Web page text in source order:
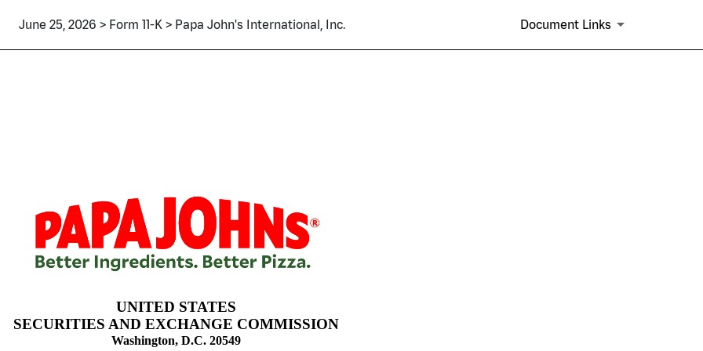
June 25, 2026 > Form 11-K > Papa John's International, Inc. Document Links
stock purchase, savings and similar plans
UNITED STATES
SECURITIES AND EXCHANGE COMMISSION
Washington, D.C. 20549